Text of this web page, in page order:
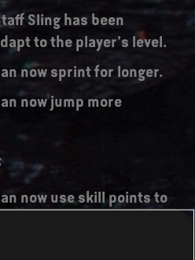
Sling has been
to the player's level.
now sprint for longer.
now jump more
now use skill points to